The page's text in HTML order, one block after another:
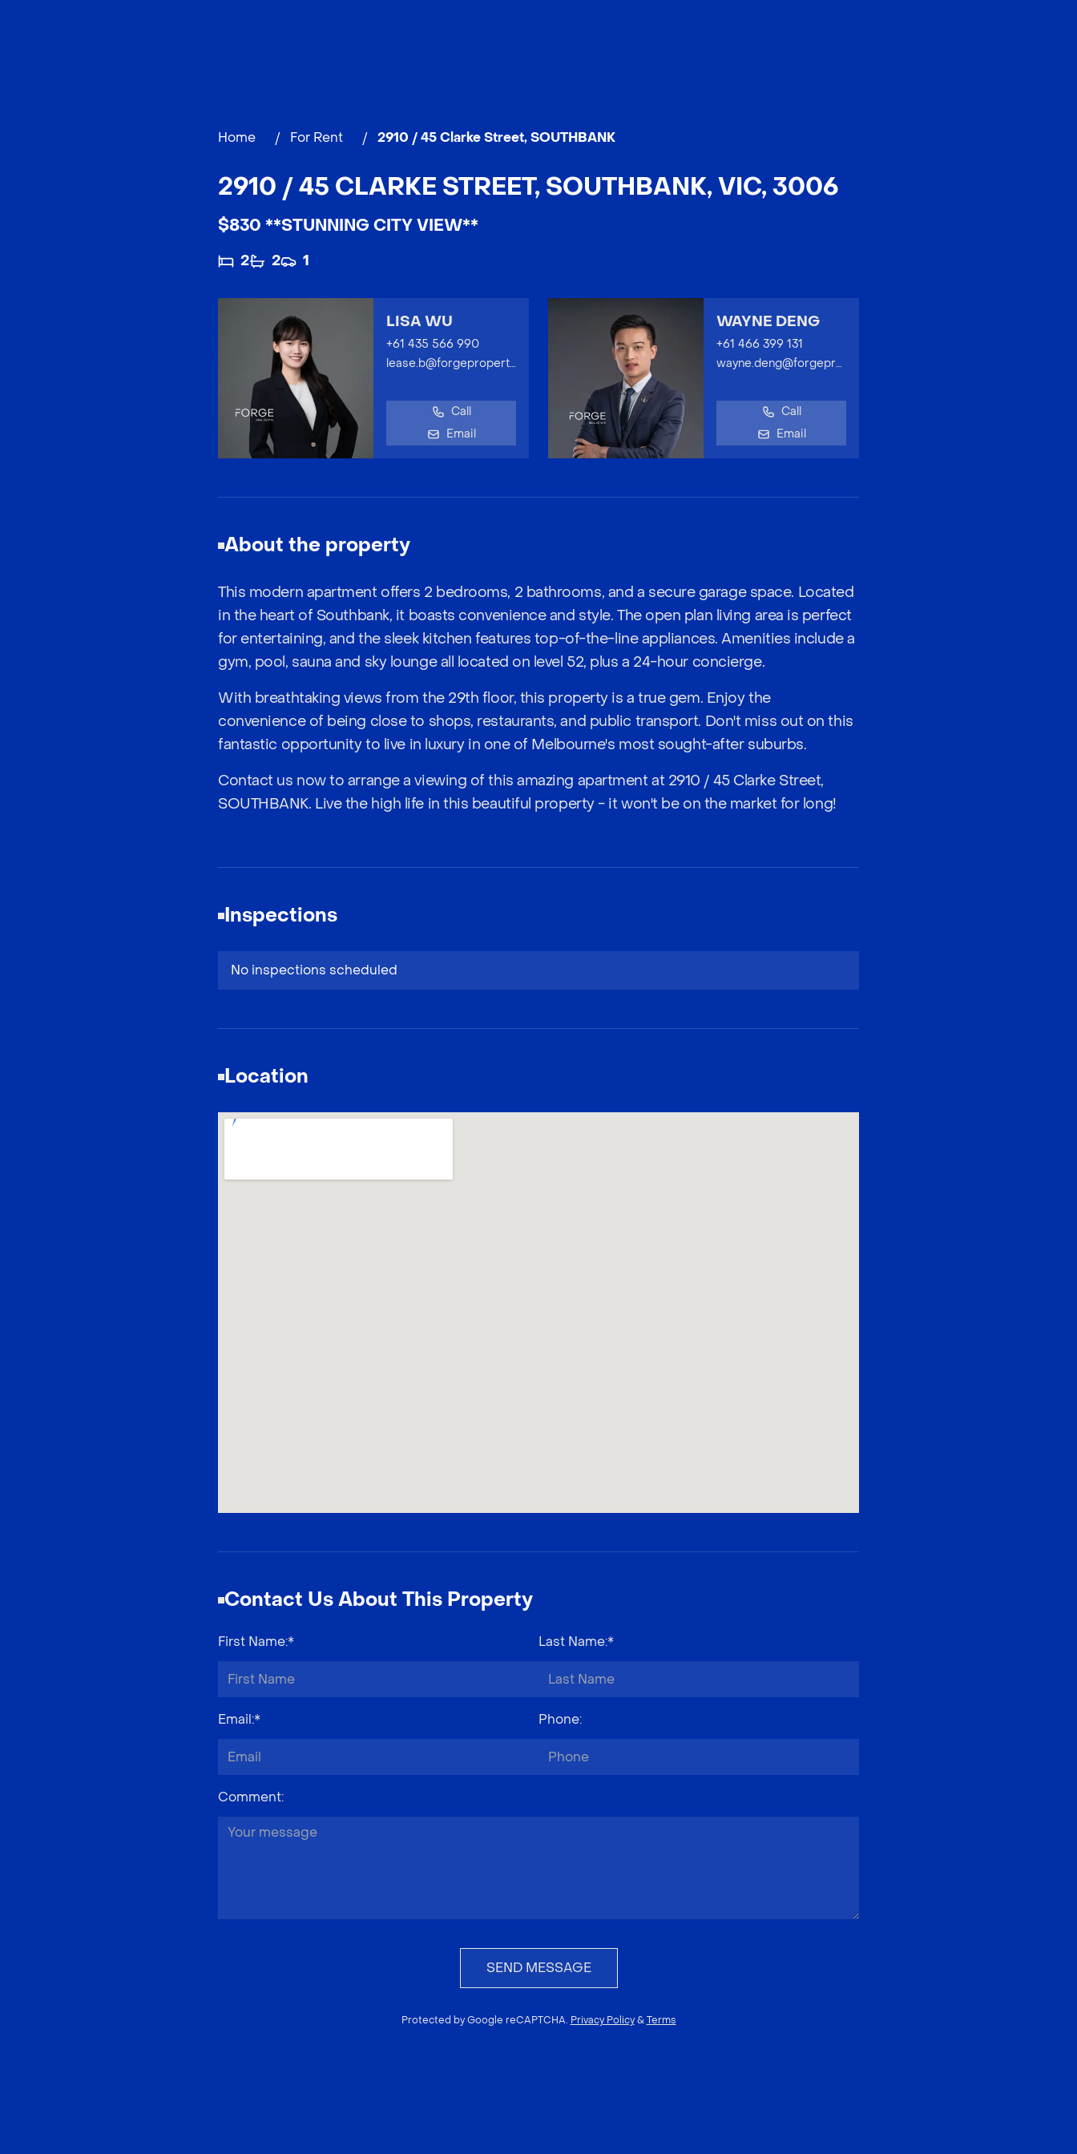
Home / For Rent / 2910 / 45 Clarke Street, SOUTHBANK
2910 / 45 CLARKE STREET, SOUTHBANK, VIC, 3006
$830 **STUNNING CITY VIEW**
2 2 1
LISA WU
+61 435 566 990
lease.b@forgeproperty.com.au
Call
Email
WAYNE DENG
+61 466 399 131
wayne.deng@forgeproperty.com.au
Call
Email
About the property
This modern apartment offers 2 bedrooms, 2 bathrooms, and a secure garage space. Located
in the heart of Southbank, it boasts convenience and style. The open plan living area is perfect
for entertaining, and the sleek kitchen features top-of-the-line appliances. Amenities include a
gym, pool, sauna and sky lounge all located on level 52, plus a 24-hour concierge.
With breathtaking views from the 29th floor, this property is a true gem. Enjoy the
convenience of being close to shops, restaurants, and public transport. Don't miss out on this
fantastic opportunity to live in luxury in one of Melbourne's most sought-after suburbs.
Contact us now to arrange a viewing of this amazing apartment at 2910 / 45 Clarke Street,
SOUTHBANK. Live the high life in this beautiful property - it won't be on the market for long!
Inspections
No inspections scheduled
Location
Contact Us About This Property
First Name:* Last Name:*
Email:* Phone:
Comment:
SEND MESSAGE
Protected by Google reCAPTCHA. Privacy Policy & Terms